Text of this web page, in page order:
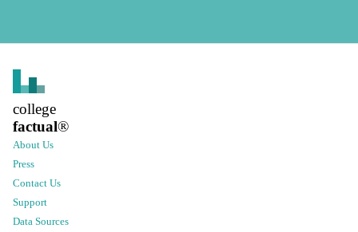
college
factual®
About Us
Press
Contact Us
Support
Data Sources